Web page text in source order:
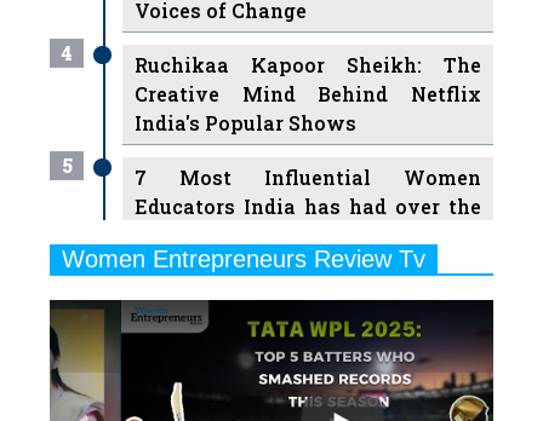
Voices of Change
4
Ruchikaa Kapoor Sheikh: The
Creative Mind Behind Netflix
India's Popular Shows
5
7 Most Influential Women
Educators India has had over the
6
Ruling the Indian OTT Platforms
7
8 Timeless Female Indian
Classical Dancers & their Legacy
Women Entrepreneurs Review Tv
Previous